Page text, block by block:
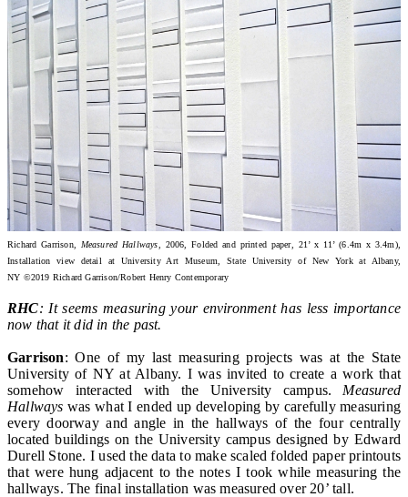
Richard Garrison, Measured Hallways , 2006, Folded and printed paper, 21’ x 11’ (6.4m x 3.4m),
Installation view detail at University Art Museum, State University of New York at Albany,
NY ©2019 Richard Garrison/Robert Henry Contemporary
RHC: It seems measuring your environment has less importance
now that it did in the past.
Garrison: One of my last measuring projects was at the State
University of NY at Albany. I was invited to create a work that
somehow interacted with the University campus. Measured
Hallways was what I ended up developing by carefully measuring
every doorway and angle in the hallways of the four centrally
located buildings on the University campus designed by Edward
Durell Stone. I used the data to make scaled folded paper printouts
that were hung adjacent to the notes I took while measuring the
hallways. The final installation was measured over 20’ tall.